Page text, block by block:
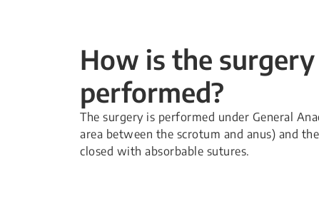
How is the surgery
performed?
The surgery is performed under General
area between the scrotum and anus) and
closed with absorbable sutures.